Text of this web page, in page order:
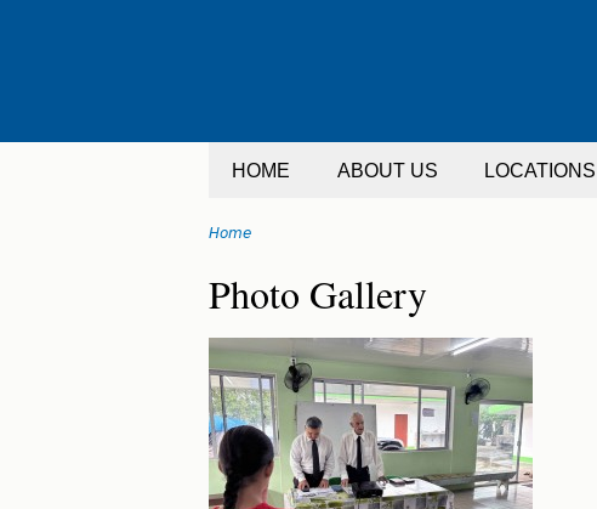
HOME ABOUT US LOCATIONS
are
here
Home
Back
to
top
Photo Gallery